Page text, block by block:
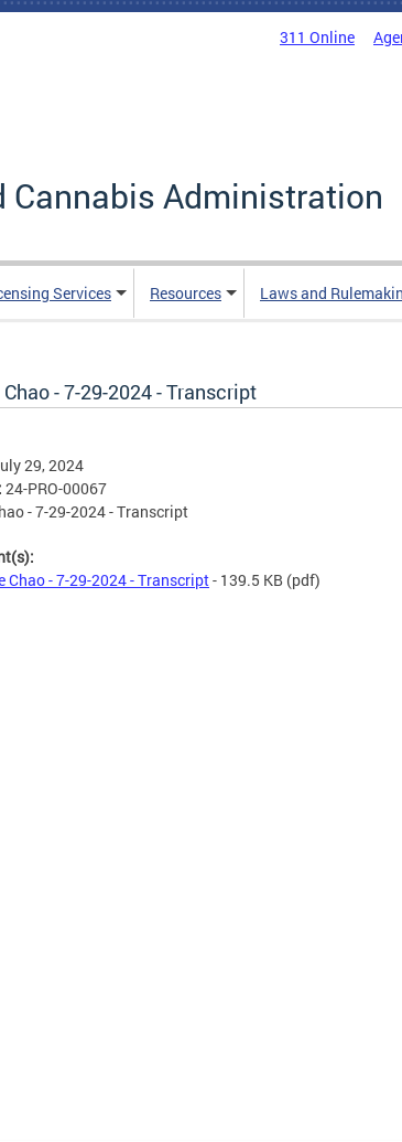
311 Online
Cannabis Administration
Services Resources Laws and
- 7-29-2024 - Transcript
29, 2024
24-PRO-00067
- 7-29-2024 - Transcript
Chao - 7-29-2024 - Transcript- 139.5 KB (pdf)